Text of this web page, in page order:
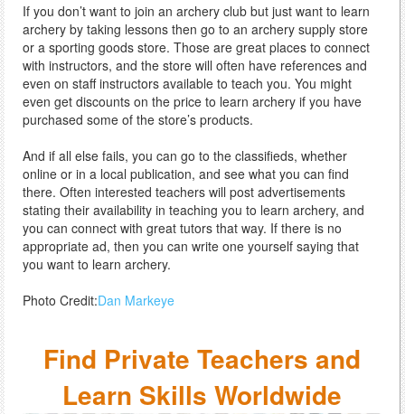
If you don’t want to join an archery club but just want to learn
archery by taking lessons then go to an archery supply store
or a sporting goods store. Those are great places to connect
with instructors, and the store will often have references and
even on staff instructors available to teach you. You might
even get discounts on the price to learn archery if you have
purchased some of the store’s products.
And if all else fails, you can go to the classifieds, whether
online or in a local publication, and see what you can find
there. Often interested teachers will post advertisements
stating their availability in teaching you to learn archery, and
you can connect with great tutors that way. If there is no
appropriate ad, then you can write one yourself saying that
you want to learn archery.
Photo Credit:Dan Markeye
Find Private Teachers and
Learn Skills Worldwide